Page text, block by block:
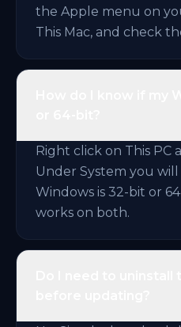
the Apple menu on
This Mac, and check
Right click on This PC
Under System you
Windows is 32-bit or
works on both.